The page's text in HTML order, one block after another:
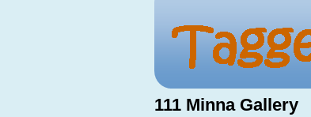
111 Minna Gallery